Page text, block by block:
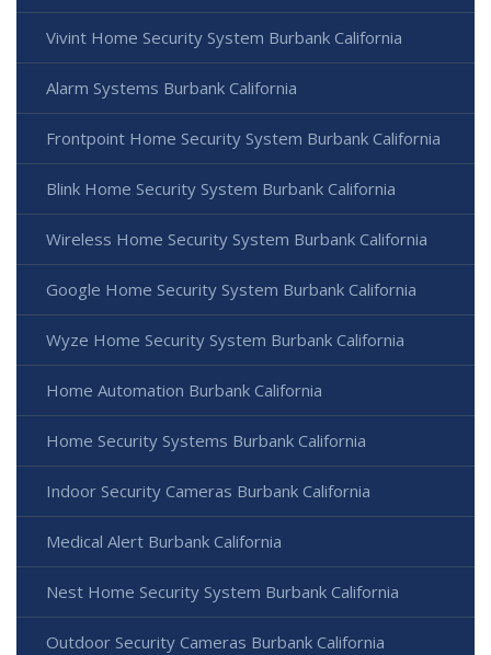
Vivint Home Security System Burbank California
Alarm Systems Burbank California
Frontpoint Home Security System Burbank California
Blink Home Security System Burbank California
Wireless Home Security System Burbank California
Google Home Security System Burbank California
Wyze Home Security System Burbank California
Home Automation Burbank California
Home Security Systems Burbank California
Indoor Security Cameras Burbank California
Medical Alert Burbank California
Nest Home Security System Burbank California
Outdoor Security Cameras Burbank California